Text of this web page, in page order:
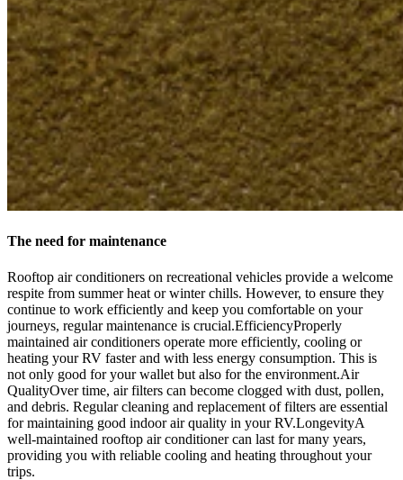
The need for maintenance
Rooftop air conditioners on recreational vehicles provide a welcome
respite from summer heat or winter chills. However, to ensure they
continue to work efficiently and keep you comfortable on your
journeys, regular maintenance is crucial.EfficiencyProperly
maintained air conditioners operate more efficiently, cooling or
heating your RV faster and with less energy consumption. This is
not only good for your wallet but also for the environment.Air
QualityOver time, air filters can become clogged with dust, pollen,
and debris. Regular cleaning and replacement of filters are essential
for maintaining good indoor air quality in your RV.LongevityA
well-maintained rooftop air conditioner can last for many years,
providing you with reliable cooling and heating throughout your
trips.